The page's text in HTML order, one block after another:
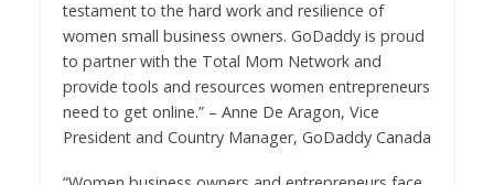
testament to the hard work and resilience of
women small business owners. GoDaddy is proud
to partner with the Total Mom Network and
provide tools and resources women entrepreneurs
need to get online.” – Anne De Aragon, Vice
President and Country Manager, GoDaddy Canada